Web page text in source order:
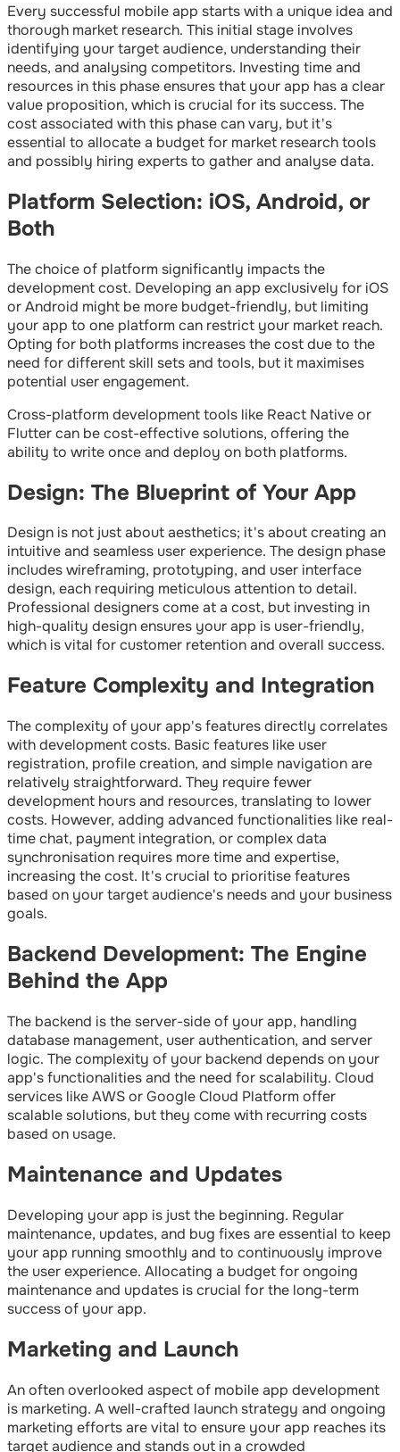
Every successful mobile app starts with a unique idea and
thorough market research. This initial stage involves
identifying your target audience, understanding their
needs, and analysing competitors. Investing time and
resources in this phase ensures that your app has a clear
value proposition, which is crucial for its success. The
cost associated with this phase can vary, but it's
essential to allocate a budget for market research tools
and possibly hiring experts to gather and analyse data.
Platform Selection: iOS, Android, or
Both
The choice of platform significantly impacts the
development cost. Developing an app exclusively for iOS
or Android might be more budget-friendly, but limiting
your app to one platform can restrict your market reach.
Opting for both platforms increases the cost due to the
need for different skill sets and tools, but it maximises
potential user engagement.
Cross-platform development tools like React Native or
Flutter can be cost-effective solutions, offering the
ability to write once and deploy on both platforms.
Design: The Blueprint of Your App
Design is not just about aesthetics; it's about creating an
intuitive and seamless user experience. The design phase
includes wireframing, prototyping, and user interface
design, each requiring meticulous attention to detail.
Professional designers come at a cost, but investing in
high-quality design ensures your app is user-friendly,
which is vital for customer retention and overall success.
Feature Complexity and Integration
The complexity of your app's features directly correlates
with development costs. Basic features like user
registration, profile creation, and simple navigation are
relatively straightforward. They require fewer
development hours and resources, translating to lower
costs. However, adding advanced functionalities like real-
time chat, payment integration, or complex data
synchronisation requires more time and expertise,
increasing the cost. It's crucial to prioritise features
based on your target audience's needs and your business
goals.
Backend Development: The Engine
Behind the App
The backend is the server-side of your app, handling
database management, user authentication, and server
logic. The complexity of your backend depends on your
app's functionalities and the need for scalability. Cloud
services like AWS or Google Cloud Platform offer
scalable solutions, but they come with recurring costs
based on usage.
Maintenance and Updates
Developing your app is just the beginning. Regular
maintenance, updates, and bug fixes are essential to keep
your app running smoothly and to continuously improve
the user experience. Allocating a budget for ongoing
maintenance and updates is crucial for the long-term
success of your app.
Marketing and Launch
An often overlooked aspect of mobile app development
is marketing. A well-crafted launch strategy and ongoing
marketing efforts are vital to ensure your app reaches its
target audience and stands out in a crowded